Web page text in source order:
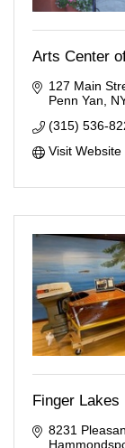
Arts Center
127 Main
Penn Yan
(315) 536-
Visit Website
Finger Lakes
8231